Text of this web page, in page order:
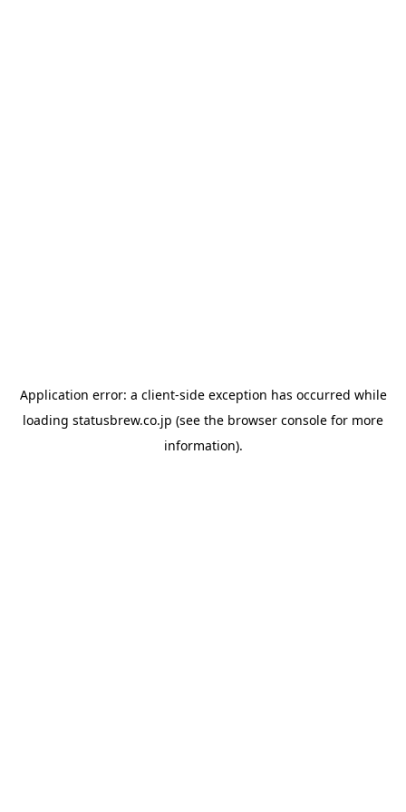
Application error: a client-side exception has occurred while
loading statusbrew.co.jp (see the browser console for more
information).